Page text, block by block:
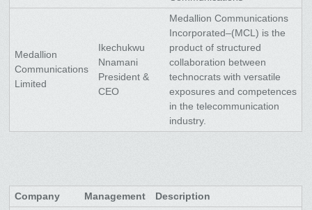
Medallion
Communications
Limited
Ikechukwu
Nnamani
President &
CEO
Medallion Communications
Incorporated–(MCL) is the
product of structured
collaboration between
technocrats with versatile
exposures and competences
in the telecommunication
industry.
Company Management Description